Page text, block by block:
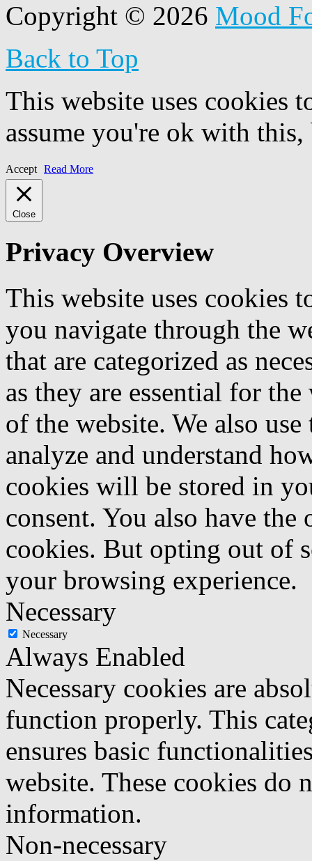
Copyright © 2026 Mood
Back to Top
This website uses cookies
assume you're ok with
Accept Read More
Close
Privacy Overview
This website uses cookies
you navigate through the
that are categorized as
as they are essential for
of the website. We also
analyze and understand
cookies will be stored in
consent. You also have
cookies. But opting out of
your browsing experience.
Necessary
Necessary
Always Enabled
Necessary cookies are
function properly. This
ensures basic
website. These cookies do
information.
Non-necessary